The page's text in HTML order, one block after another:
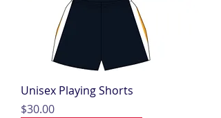
Unisex Playing Shorts
Price
$30.00